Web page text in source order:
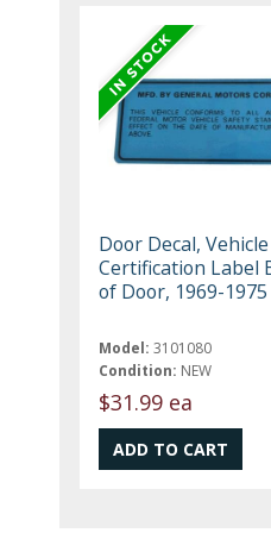
Door Decal, Vehicle
Certification Label
of Door, 1969-1975
Model: 3101080
Condition: NEW
$31.99 ea